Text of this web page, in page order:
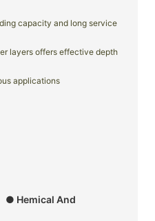
capacity and long service
layers offers effective depth
applications
● Hemical And